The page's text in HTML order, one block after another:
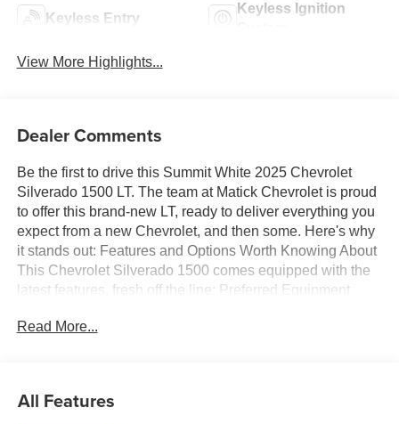
Keyless Entry
Keyless Ignition
View More Highlights...
Dealer Comments
Be the first to drive this Summit White 2025 Chevrolet
Silverado 1500 LT. The team at Matick Chevrolet is proud
to offer this brand-new LT, ready to deliver everything you
expect from a new Chevrolet, and then some. Here's why
it stands out: Features and Options Worth Knowing About
This Chevrolet Silverado 1500 comes equipped with the
latest features, fresh off the line: Preferred Equipment
60/40 Folding Bench Seat (folds Up)Power Front
Front Split-Bench SeatColor-Keyed Carpeting Floor
Read More...
All Features